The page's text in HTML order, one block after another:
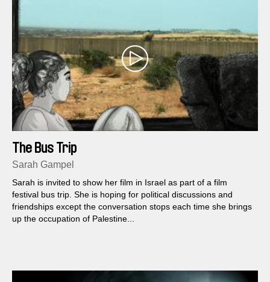
The Bus Trip
Sarah Gampel
Sarah is invited to show her film in Israel as part of a film
festival bus trip. She is hoping for political discussions and
friendships except the conversation stops each time she brings
up the occupation of Palestine...